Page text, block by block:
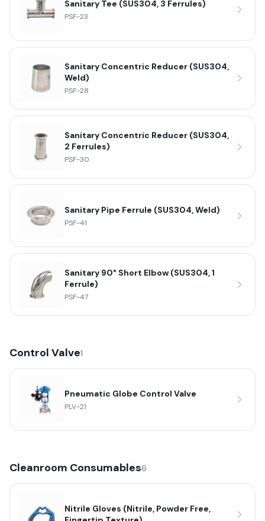
Sanitary Tee (SUS304, 3 Ferrules)
PSF-23
Sanitary Concentric Reducer (SUS304,
Weld)
PSF-28
Sanitary Concentric Reducer (SUS304,
2 Ferrules)
PSF-30
Sanitary Pipe Ferrule (SUS304, Weld)
PSF-41
Sanitary 90° Short Elbow (SUS304, 1
Ferrule)
PSF-47
Control Valve1
Pneumatic Globe Control Valve
PLV-21
Cleanroom Consumables6
Nitrile Gloves (Nitrile, Powder Free,